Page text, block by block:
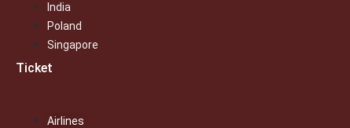
India
Poland
Singapore
Ticket
Airlines